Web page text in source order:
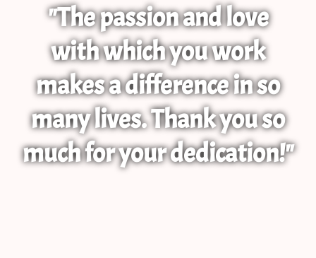
"The passion and love
with which you work
makes a difference in so
many lives. Thank you so
much for your dedication!"